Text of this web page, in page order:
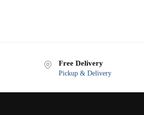
Free Delivery
Pickup & Delivery